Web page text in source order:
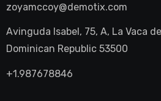
zoyamccoy@demotix.com
Avinguda Isabel, 75, A, La Vaca
Dominican Republic 53500
+1.987678846